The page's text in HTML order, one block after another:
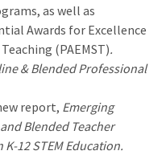
as well as
Awards for Excellence
(PAEMST).
& Blended Professional
report, Emerging
Blended Teacher
12 STEM Education.